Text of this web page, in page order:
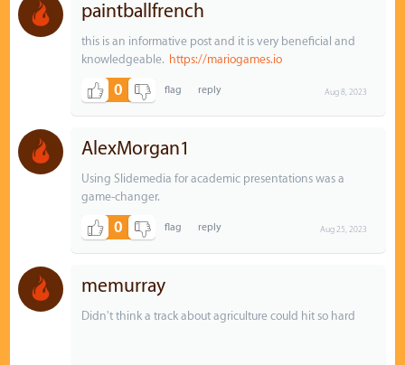
paintballfrench
this is an informative post and it is very beneficial and
knowledgeable. https://mariogames.io
0 Aug 8, 2023
AlexMorgan1
Using Slidemedia for academic presentations was a
game-changer.
0 Aug 25, 2023
memurray
Didn't think a track about agriculture could hit so hard